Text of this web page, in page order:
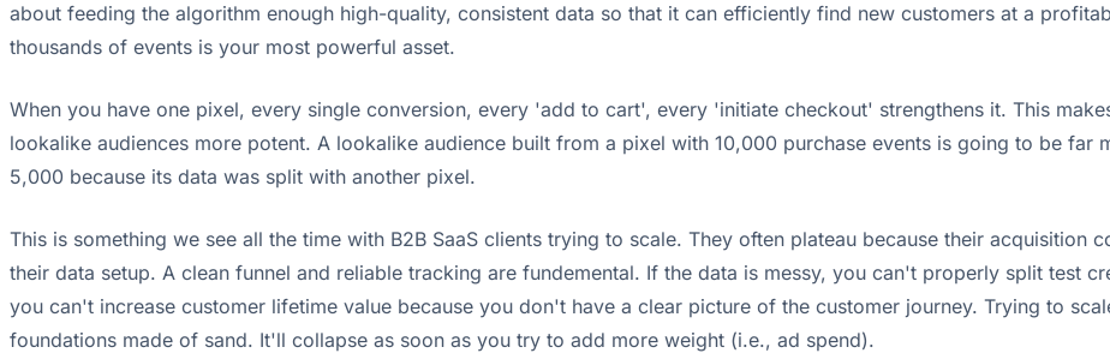
about feeding the algorithm enough high-quality, consistent data so that it can efficiently find new customers at a
thousands of events is your most powerful asset.
When you have one pixel, every single conversion, every 'add to cart', every 'initiate checkout' strengthens it. This
lookalike audiences more potent. A lookalike audience built from a pixel with 10,000 purchase events is going to be far
5,000 because its data was split with another pixel.
This is something we see all the time with B2B SaaS clients trying to scale. They often plateau because their acquisition
their data setup. A clean funnel and reliable tracking are fundemental. If the data is messy, you can't properly split test
you can't increase customer lifetime value because you don't have a clear picture of the customer journey. Trying to
foundations made of sand. It'll collapse as soon as you try to add more weight (i.e., ad spend).